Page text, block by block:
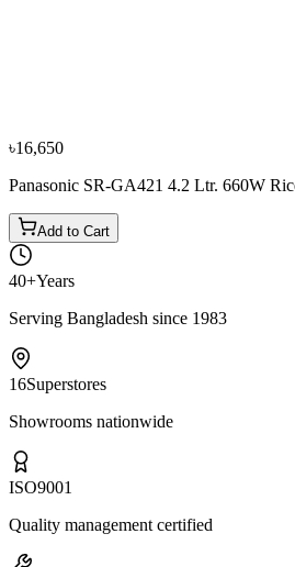
৳16,650
Panasonic SR-GA421 4.2 Ltr. 660W
Add to Cart
40+Years
Serving Bangladesh since 1983
16Superstores
Showrooms nationwide
ISO9001
Quality management certified